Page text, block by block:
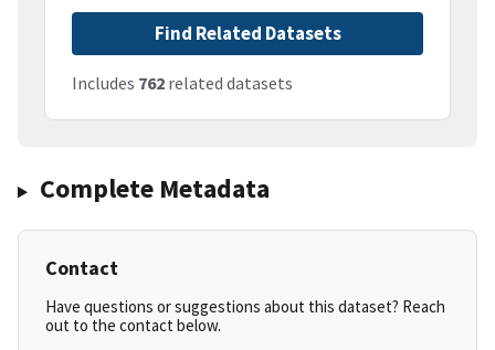
Find Related Datasets
Includes 762 related datasets
Complete Metadata
Contact
Have questions or suggestions about this dataset? Reach
out to the contact below.